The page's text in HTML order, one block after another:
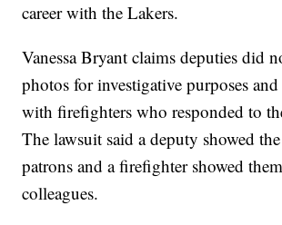
career with the Lakers.
Vanessa Bryant claims deputies did
photos for investigative purposes
with firefighters who responded to
The lawsuit said a deputy showed
patrons and a firefighter showed
colleagues.